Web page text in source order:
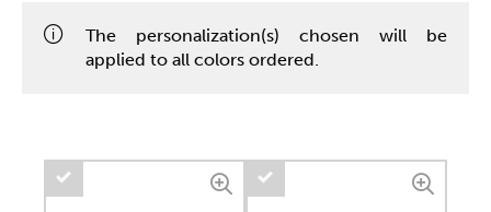
The personalization(s) chosen will be
applied to all colors ordered.